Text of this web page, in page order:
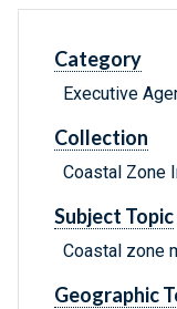
Category
Executive
Collection
Coastal Zone
Subject Topic
Coastal zone
Geographic